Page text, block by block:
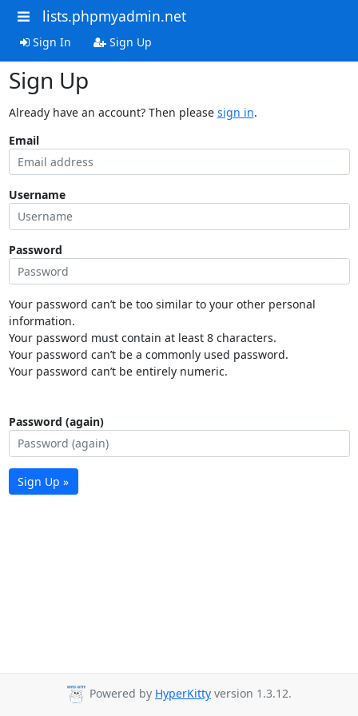
lists.phpmyadmin.net
Sign In Sign Up
Sign Up
Already have an account? Then please sign in.
Email
Username
Password
Your password can’t be too similar to your other personal
information.
Your password must contain at least 8 characters.
Your password can’t be a commonly used password.
Your password can’t be entirely numeric.
Password (again)
Sign Up »
Powered by HyperKitty version 1.3.12.